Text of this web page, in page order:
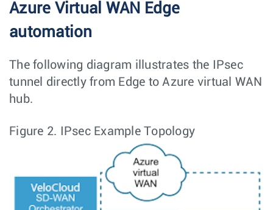
Azure Virtual WAN Edge
automation
The following diagram illustrates the IPsec
tunnel directly from Edge to Azure virtual WAN
hub.
Figure 2. IPsec Example Topology